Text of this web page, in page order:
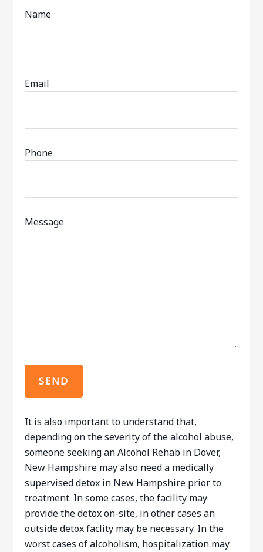
Name
Email
Phone
Message
It is also important to understand that,
depending on the severity of the alcohol abuse,
someone seeking an Alcohol Rehab in Dover,
New Hampshire may also need a medically
supervised detox in New Hampshire prior to
treatment. In some cases, the facility may
provide the detox on-site, in other cases an
outside detox faclity may be necessary. In the
worst cases of alcoholism, hospitalization may